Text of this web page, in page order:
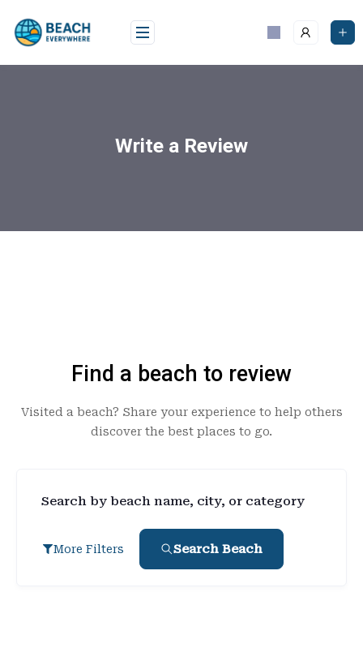
Write a Review
Find a beach to review
Visited a beach? Share your experience to help others
discover the best places to go.
Search by beach name, city, or category
More Filters Search Beach